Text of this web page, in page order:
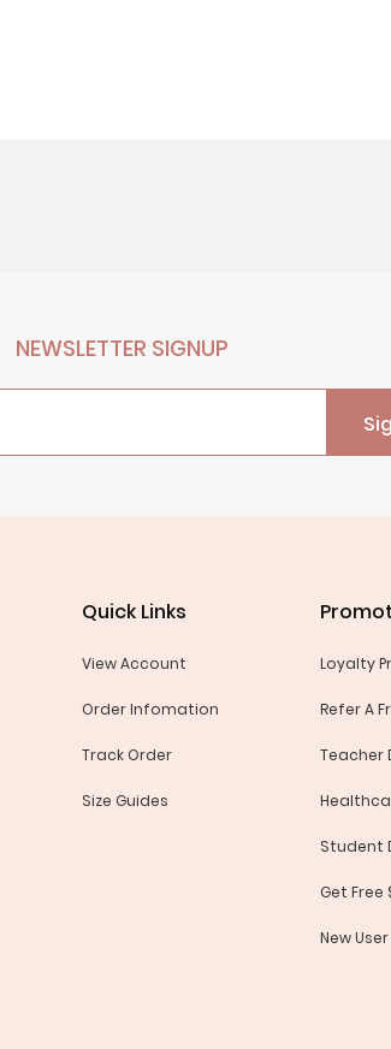
NEWSLETTER SIGNUP
Quick Links
View Account
Order Infomation
Track Order
Size Guides
Loyalty
Refer A
Teacher
Student
Get Free
New